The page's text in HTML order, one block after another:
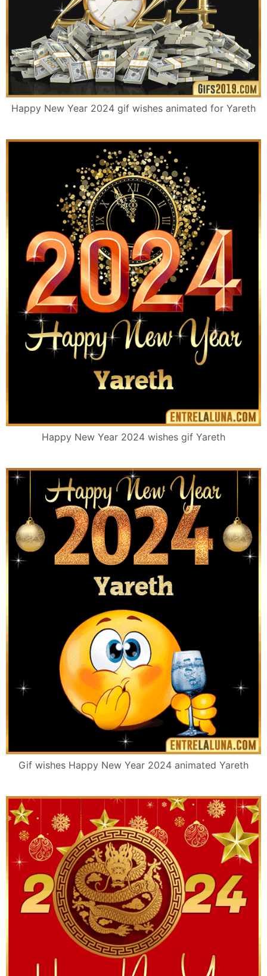
Happy New Year 2024 gif wishes animated for Yareth
Happy New Year 2024 wishes gif Yareth
Gif wishes Happy New Year 2024 animated Yareth